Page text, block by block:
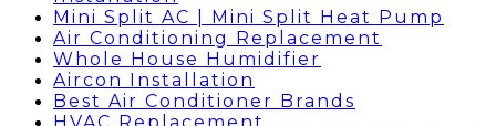
Mini Split AC | Mini Split Heat Pump
Air Conditioning Replacement
Whole House Humidifier
Aircon Installation
Best Air Conditioner Brands